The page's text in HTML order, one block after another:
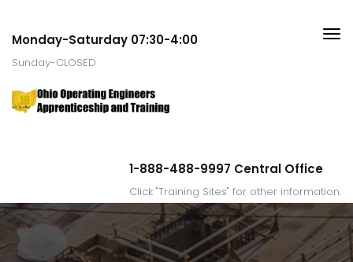
Monday-Saturday 07:30-4:00
Sunday-CLOSED
1-888-488-9997 Central Office
Click "Training Sites" for other information.